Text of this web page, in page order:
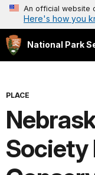
An official website
Here's how you
National Park
PLACE
Society